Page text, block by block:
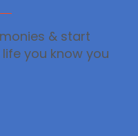
& start
you know you